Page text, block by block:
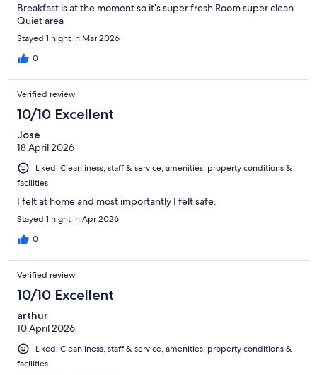
Breakfast is at the moment so it’s super fresh Room super clean
Quiet area
Stayed 1 night in Mar 2026
0
Verified review
10/10 Excellent
Jose
18 April 2026
Liked: Cleanliness, staff & service, amenities, property conditions &
facilities
I felt at home and most importantly I felt safe.
Stayed 1 night in Apr 2026
0
Verified review
10/10 Excellent
arthur
10 April 2026
Liked: Cleanliness, staff & service, amenities, property conditions &
facilities